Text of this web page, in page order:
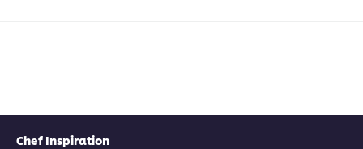
Chef Inspiration